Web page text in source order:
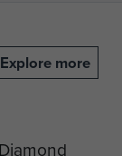
Explore more